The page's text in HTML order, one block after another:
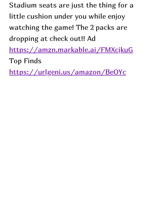
Stadium seats are just the thing for a
little cushion under you while enjoy
watching the game! The 2 packs are
dropping at check out!! Ad
https://amzn.markable.ai/FMXcjkuG
Top Finds
https://urlgeni.us/amazon/BeOYc